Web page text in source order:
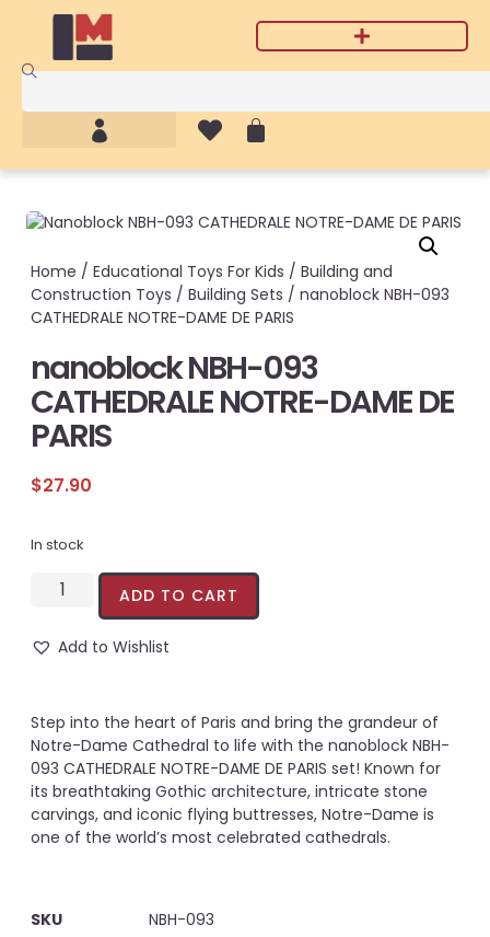
Home / Educational Toys For Kids / Building and
Construction Toys / Building Sets / nanoblock NBH-093
CATHEDRALE NOTRE-DAME DE PARIS
nanoblock NBH-093
CATHEDRALE NOTRE-DAME DE
PARIS
$27.90
In stock
ADD TO CART
Add to Wishlist
Step into the heart of Paris and bring the grandeur of
Notre-Dame Cathedral to life with the nanoblock NBH-
093 CATHEDRALE NOTRE-DAME DE PARIS set! Known for
its breathtaking Gothic architecture, intricate stone
carvings, and iconic flying buttresses, Notre-Dame is
one of the world’s most celebrated cathedrals.
SKU
NBH-093